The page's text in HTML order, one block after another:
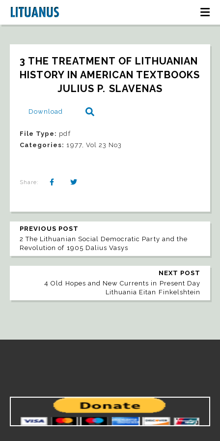
3 THE TREATMENT OF LITHUANIAN
HISTORY IN AMERICAN TEXTBOOKS
JULIUS P. SLAVENAS
Download
File Type: pdf
Categories: 1977, Vol 23 No3
Share:
PREVIOUS POST
2 The Lithuanian Social Democratic Party and the
Revolution of 1905 Dalius Vasys
NEXT POST
4 Old Hopes and New Currents in Present Day
Lithuania Eitan Finkelshtein